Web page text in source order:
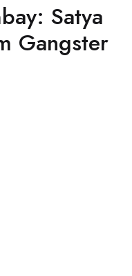
Satya
Gangster